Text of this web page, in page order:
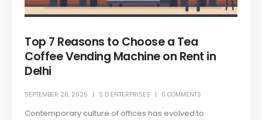
Top 7 Reasons to Choose a Tea
Coffee Vending Machine on Rent in
Delhi
SEPTEMBER 26, 2025 S D ENTERPRISES 0 COMMENTS
Contemporary culture of offices has evolved to